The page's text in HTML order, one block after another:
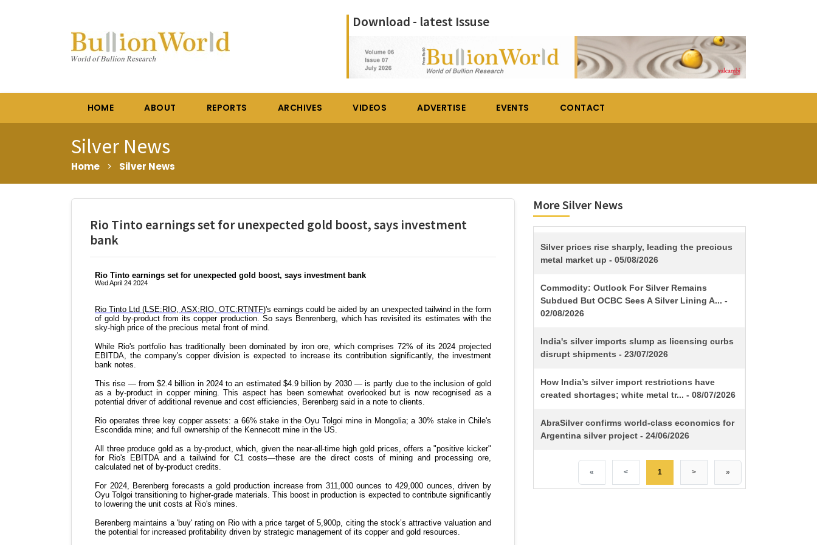
Download - latest Issuse
HOME ABOUT REPORTS ARCHIVES VIDEOS ADVERTISE EVENTS CONTACT
Silver News
Home > Silver News
Rio Tinto earnings set for unexpected gold boost, says investment
bank
More Silver News
TITLE
Silver prices rise sharply, leading the precious
metal market up - 05/08/2026
Commodity: Outlook For Silver Remains
Subdued But OCBC Sees A Silver Lining A... -
02/08/2026
India's silver imports slump as licensing curbs
disrupt shipments - 23/07/2026
How India’s silver import restrictions have
created shortages; white metal tr... - 08/07/2026
AbraSilver confirms world-class economics for
Argentina silver project - 24/06/2026
« < 1 > »